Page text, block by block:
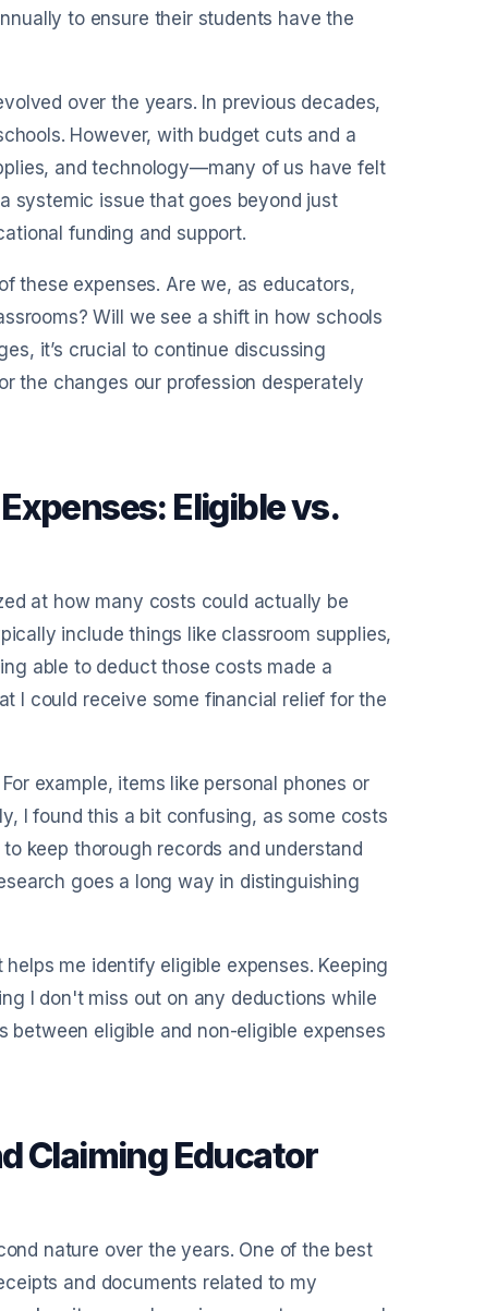
to ensure their students have the
over the years. In previous decades,
However, with budget cuts and a
and technology—many of us have felt
systemic issue that goes beyond just
funding and support.
these expenses. Are we, as educators,
Will we see a shift in how schools
it’s crucial to continue discussing
the changes our profession desperately
Eligible vs.
at how many costs could actually be
include things like classroom supplies,
able to deduct those costs made a
I could receive some financial relief for the
example, items like personal phones or
I found this a bit confusing, as some costs
keep thorough records and understand
goes a long way in distinguishing
me identify eligible expenses. Keeping
I don't miss out on any deductions while
between eligible and non-eligible expenses
Claiming Educator
nature over the years. One of the best
and documents related to my